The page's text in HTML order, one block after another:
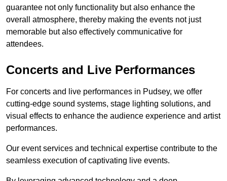
guarantee not only functionality but also enhance the
overall atmosphere, thereby making the events not just
memorable but also effectively communicative for
attendees.
Concerts and Live Performances
For concerts and live performances in Pudsey, we offer
cutting-edge sound systems, stage lighting solutions, and
visual effects to enhance the audience experience and artist
performances.
Our event services and technical expertise contribute to the
seamless execution of captivating live events.